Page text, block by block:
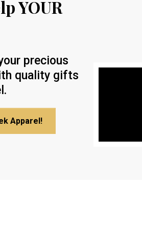
YOUR
precious
quality gifts
Apparel!